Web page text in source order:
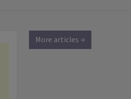
More articles →